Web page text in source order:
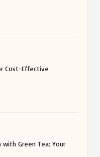
Cost-Effective
Green Tea: Your